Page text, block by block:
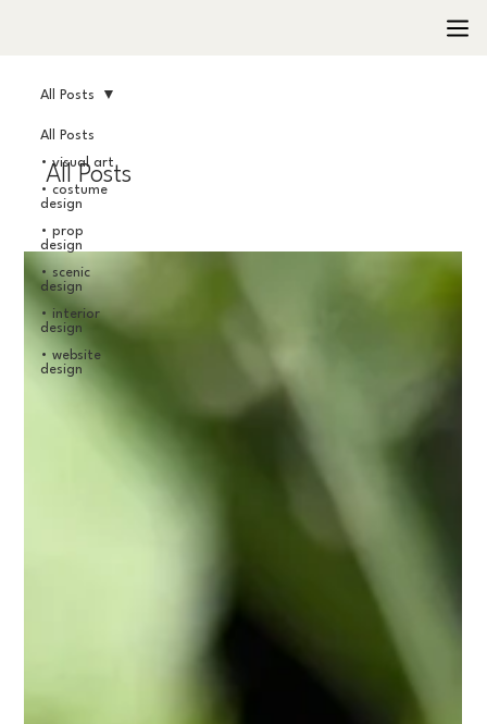
All Posts
• visual art
• costume
design
• prop
design
• scenic
design
• interior
design
• website
design
All Posts
All Posts